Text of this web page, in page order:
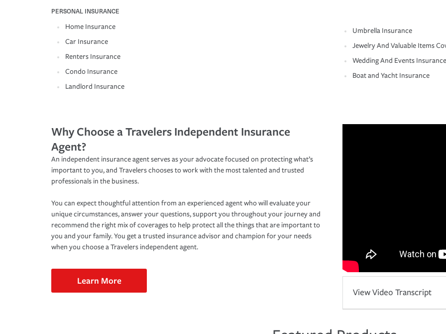
PERSONAL INSURANCE
Home Insurance
Car Insurance
Renters Insurance
Condo Insurance
Landlord Insurance
Umbrella Insurance
Jewelry And Valuable Items
Wedding And Events Insurance
Boat and Yacht Insurance
Why Choose a Travelers Independent Insurance
Agent?
An independent insurance agent serves as your advocate focused on protecting what’s
important to you, and Travelers chooses to work with the most talented and trusted
professionals in the business.
You can expect thoughtful attention from an experienced agent who will evaluate your
unique circumstances, answer your questions, support you throughout your journey and
recommend the right mix of coverages to help protect all the things that are important to
you and your family. You get a trusted insurance advisor and champion for your needs
when you choose a Travelers independent agent.
Learn More
View Video Transcript